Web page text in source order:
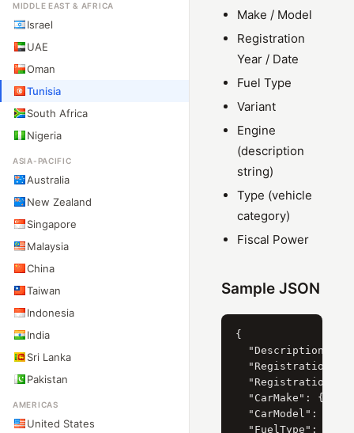
MIDDLE EAST & AFRICA
Israel
UAE
Oman
Tunisia
South Africa
Nigeria
ASIA-PACIFIC
Australia
New Zealand
Singapore
Malaysia
China
Taiwan
Indonesia
India
Sri Lanka
Pakistan
AMERICAS
United States
Make / Model
Registration
Year / Date
Fuel Type
Variant
Engine
(description
string)
Type (vehicle
category)
Fiscal Power
Sample JSON
{
"Description":
"CarMake": {
"CarModel": {
"FuelType":